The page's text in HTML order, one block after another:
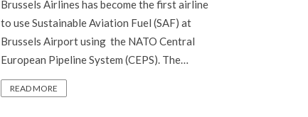
Brussels Airlines has become the first airline
to use Sustainable Aviation Fuel (SAF) at
Brussels Airport using the NATO Central
European Pipeline System (CEPS). The…
READ MORE